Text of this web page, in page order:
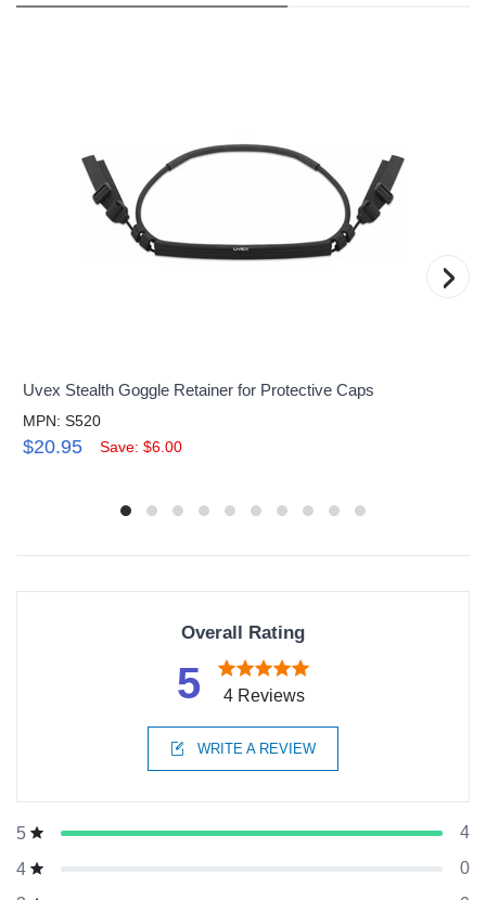
Uvex Stealth Goggle Retainer for Protective Caps
MPN: S520
$20.95 Save: $6.00
›
Overall Rating
5 4 Reviews
WRITE A REVIEW
5
4
4
0